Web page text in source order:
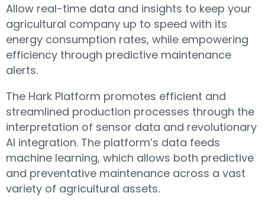
Allow real-time data and insights to keep your
agricultural company up to speed with its
energy consumption rates, while empowering
efficiency through predictive maintenance
alerts.
The Hark Platform promotes efficient and
streamlined production processes through the
interpretation of sensor data and revolutionary
AI integration. The platform’s data feeds
machine learning, which allows both predictive
and preventative maintenance across a vast
variety of agricultural assets.